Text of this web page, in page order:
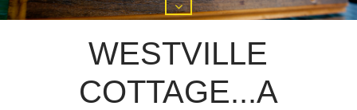
WESTVILLE
COTTAGE...A